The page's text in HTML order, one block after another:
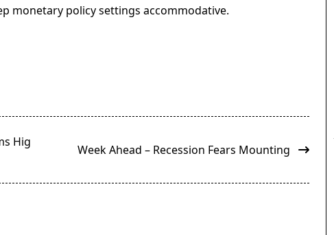
monetary policy settings accommodative.
Hig
Week Ahead – Recession Fears Mounting